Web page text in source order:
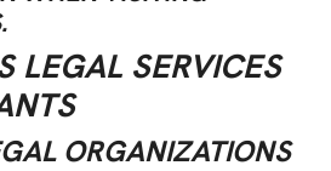
LEGAL SERVICES
ORGANIZATIONS